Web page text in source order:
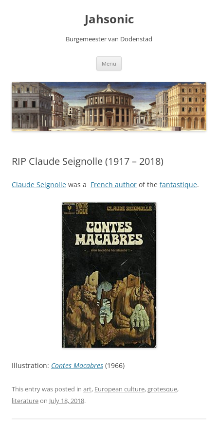
Jahsonic
Burgemeester van Dodenstad
Menu
RIP Claude Seignolle (1917 – 2018)
Claude Seignolle was a French author of the fantastique.
Illustration: Contes Macabres (1966)
This entry was posted in art, European culture,grotesque,
literatureon July 18, 2018.